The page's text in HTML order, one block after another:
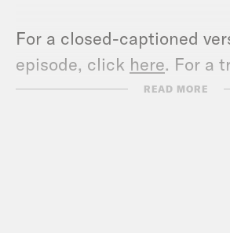
For a closed-captioned
episode, click here. For a
this episode, please email
READ MORE